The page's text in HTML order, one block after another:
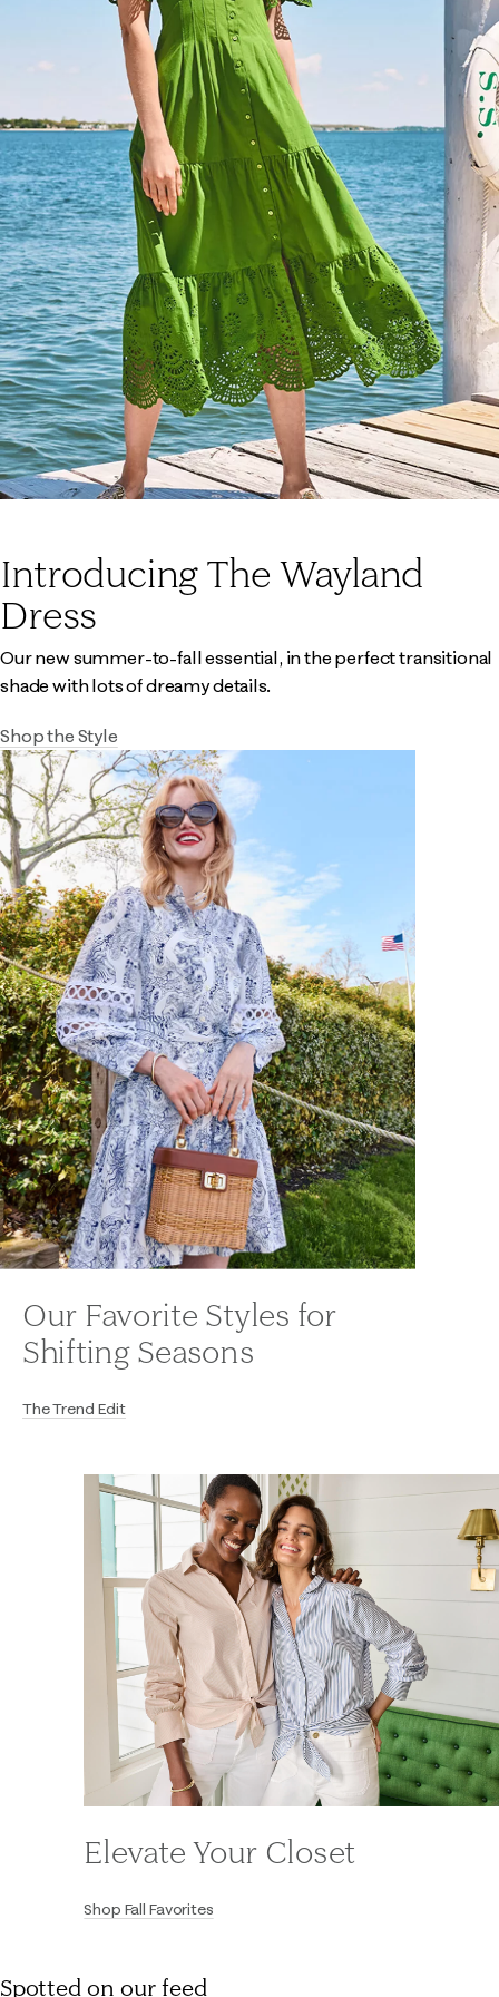
Introducing The Wayland
Dress
Our new summer-to-fall essential, in the perfect transitional
shade with lots of dreamy details.
Shop the Style
Our Favorite Styles for
Shifting Seasons
The Trend Edit
Elevate Your Closet
Shop Fall Favorites
Spotted on our feed